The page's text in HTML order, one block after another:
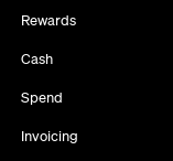
Rewards
Cash
Spend
Invoicing